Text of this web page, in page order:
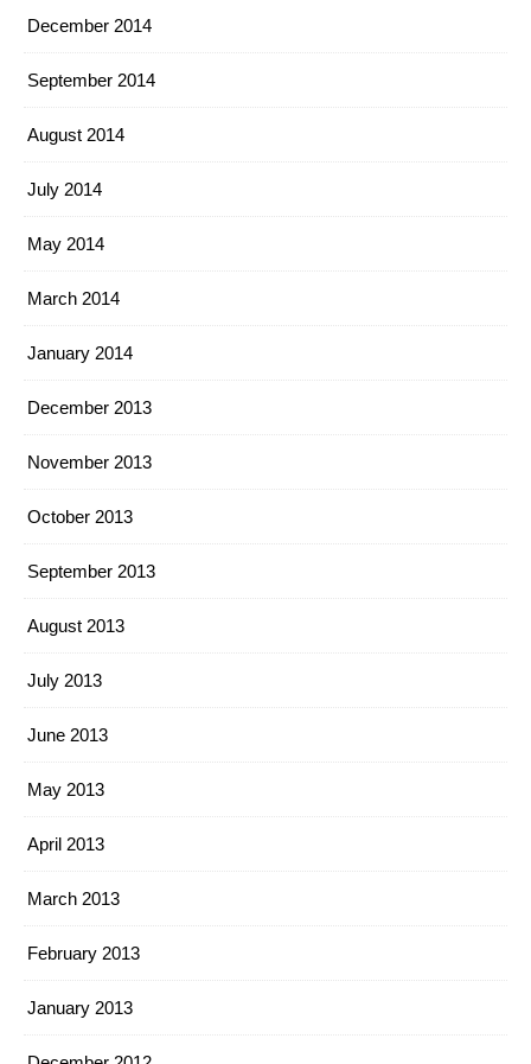
December 2014
September 2014
August 2014
July 2014
May 2014
March 2014
January 2014
December 2013
November 2013
October 2013
September 2013
August 2013
July 2013
June 2013
May 2013
April 2013
March 2013
February 2013
January 2013